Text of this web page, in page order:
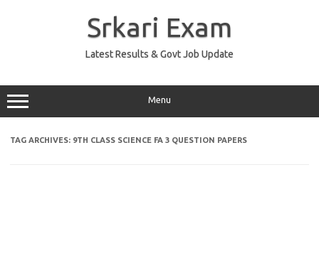
Srkari Exam
Latest Results & Govt Job Update
Menu
TAG ARCHIVES: 9TH CLASS SCIENCE FA 3 QUESTION PAPERS